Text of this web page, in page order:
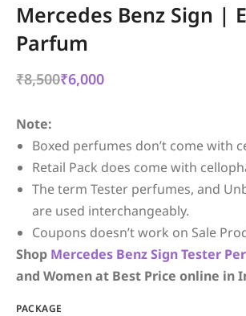
Mercedes Benz Sign |
Parfum
₹8,500₹6,000
Note:
Boxed perfumes don’t come with
Retail Pack does come with
The term Tester perfumes, and
are used interchangeably.
Coupons doesn’t work on Sale
Shop Mercedes BenzSignTester
and Women at Best Price online in
PACKAGE